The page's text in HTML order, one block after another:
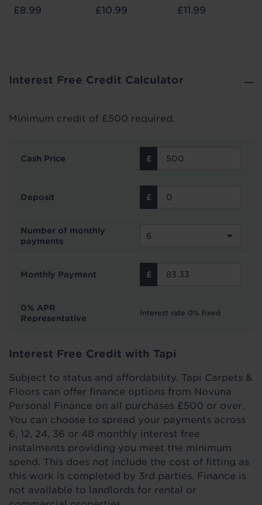
£8.99
£10.99
£11.99
Interest Free Credit Calculator
Minimum credit of £500 required.
Cash Price
Deposit
Number of monthly
payments
Monthly Payment
0% APR
Representative
Interest rate 0% fixed
Interest Free Credit with Tapi
Subject to status and affordability. Tapi Carpets &
Floors can offer finance options from Novuna
Personal Finance on all purchases £500 or over.
You can choose to spread your payments across
6, 12, 24, 36 or 48 monthly interest free
instalments providing you meet the minimum
spend. This does not include the cost of fitting as
this work is completed by 3rd parties. Finance is
not available to landlords for rental or